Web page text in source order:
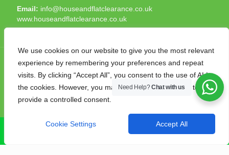
We use cookies on our website to give you the most relevant
experience by remembering your preferences and repeat
visits. By clicking “Accept All”, you consent to the use of ALL
the cookies. However, you may visit "Cookie Settings" to
provide a controlled consent.
Cookie Settings Accept All
Email: info@houseandflatclearance.co.uk
www.houseandflatclearance.co.uk
© 2025 House and Flat Clearance London. All Rights
Reserved. Another
Need Help?Chat with us
CALL NOW